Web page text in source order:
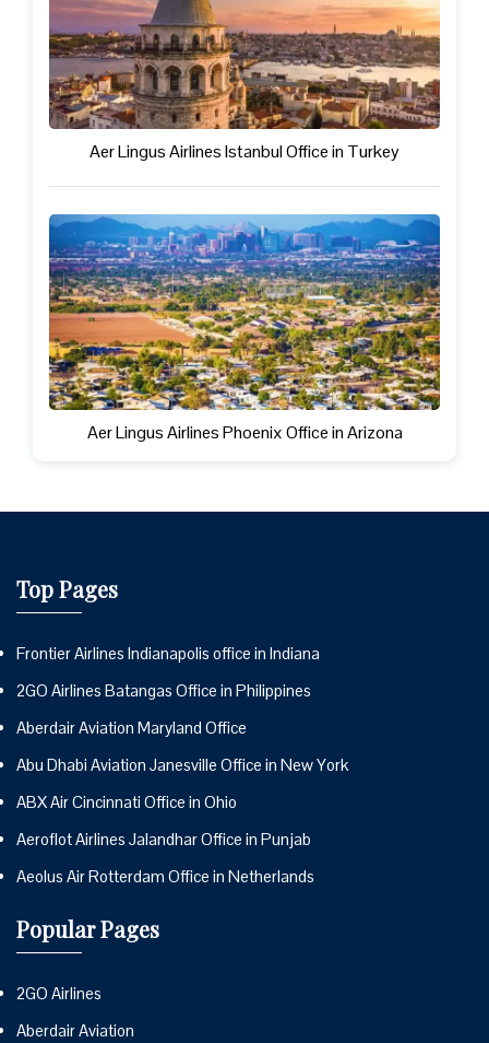
Aer Lingus Airlines Istanbul Office in Turkey
Aer Lingus Airlines Phoenix Office in Arizona
Top Pages
Frontier Airlines Indianapolis office in Indiana
2GO Airlines Batangas Office in Philippines
Aberdair Aviation Maryland Office
Abu Dhabi Aviation Janesville Office in New York
ABX Air Cincinnati Office in Ohio
Aeroflot Airlines Jalandhar Office in Punjab
Aeolus Air Rotterdam Office in Netherlands
Popular Pages
2GO Airlines
Aberdair Aviation